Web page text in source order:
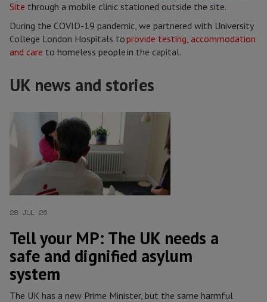
Site through a mobile clinic stationed outside the site.
During the COVID-19 pandemic, we partnered with University
College London Hospitals toprovide testing, accommodation
and care to homeless people in the capital.
UK news and stories
28 JUL 26
Tell your MP: The UK needs a
safe and dignified asylum
system
The UK has a new Prime Minister, but the same harmful